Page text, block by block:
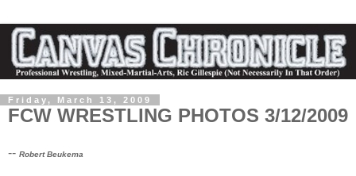
Friday, March 13, 2009
FCW WRESTLING PHOTOS 3/12/2009
-- Robert Beukema